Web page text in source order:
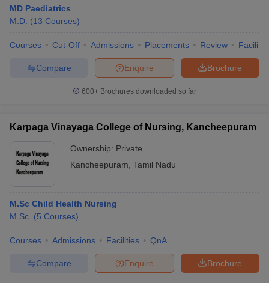
MD Paediatrics
M.D. (13 Courses)
Courses Cut-Off Admissions Placements Review
Brochure
Enquire
Compare
600+ Brochures downloaded so far
Karpaga Vinayaga College of Nursing, Kancheepuram
Ownership: Private
Kancheepuram Tamil Nadu
M.Sc Child Health Nursing
M.Sc. (5 Courses)
Courses Admissions Facilities QnA
Brochure
Enquire
Compare